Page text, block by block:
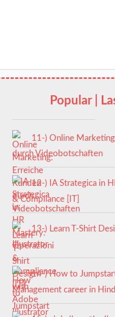
Popular |
11-) Online
durch Videobotschaften
12-) IA Strategica in
& Compliance [IT]
13-) Learn T-Shirt
Illustrator
14-) How to
Management career in